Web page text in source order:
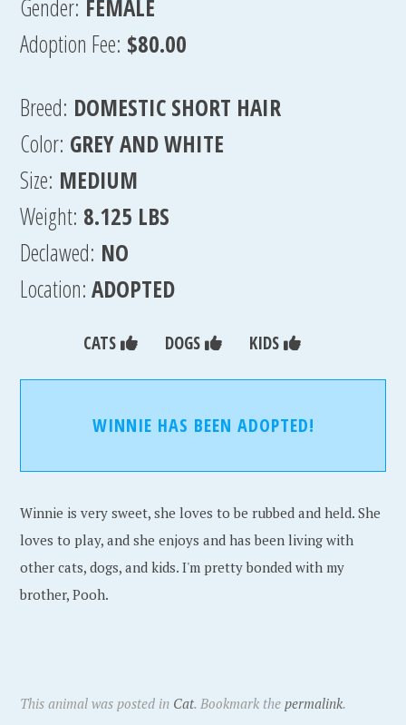
Gender: FEMALE
Adoption Fee: $80.00
Breed: DOMESTIC SHORT HAIR
Color: GREY AND WHITE
Size: MEDIUM
Weight: 8.125 LBS
Declawed: NO
Location:ADOPTED
CATS DOGS KIDS
WINNIE HAS BEEN ADOPTED!
Winnie is very sweet, she loves to be rubbed and held. She
loves to play, and she enjoys and has been living with
other cats, dogs, and kids. I'm pretty bonded with my
brother, Pooh.
This animal was posted in Cat. Bookmark thepermalink.